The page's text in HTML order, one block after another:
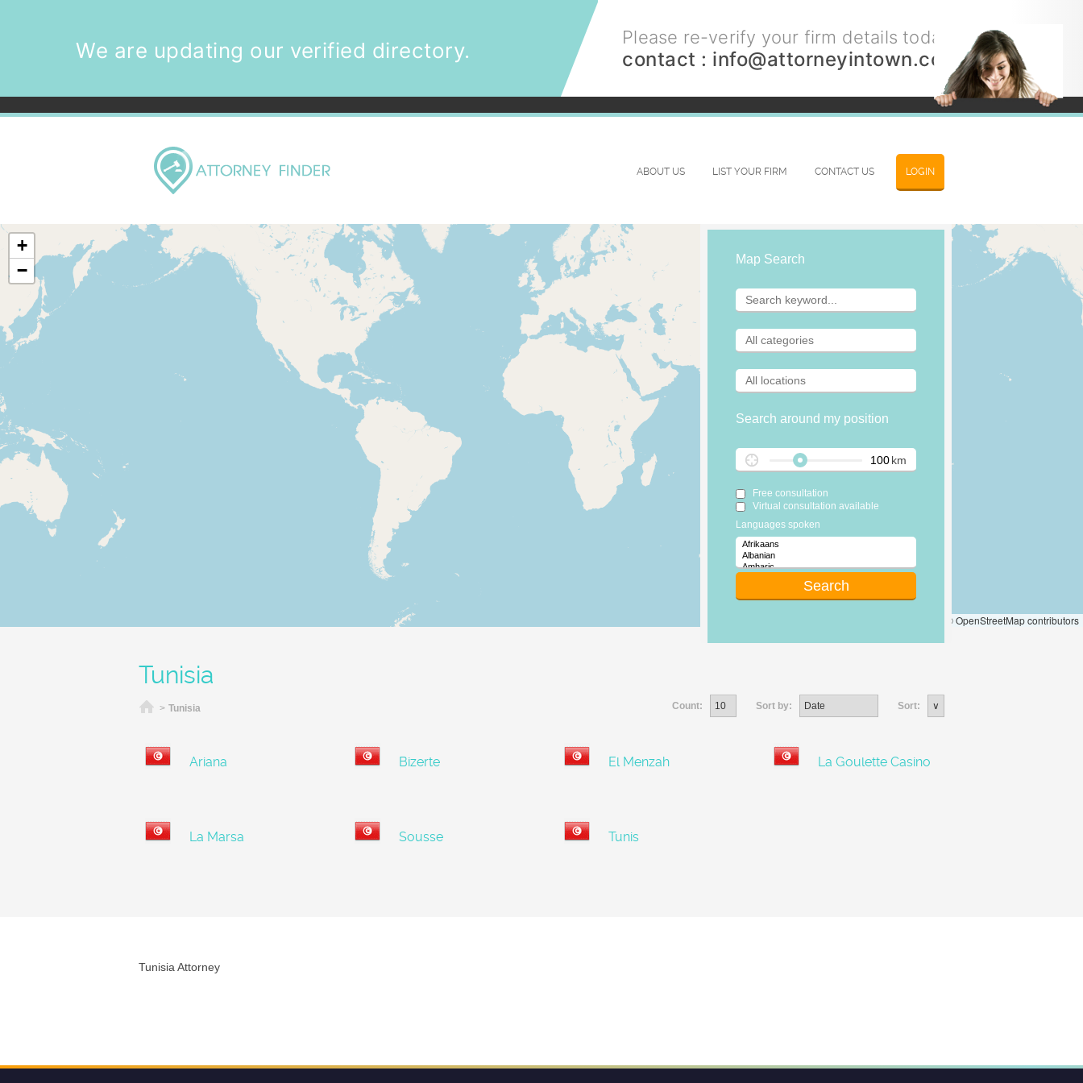
We are updating our verified directory.
Please re-verify your firm details today.
contact : info@attorneyintown.com
LOGIN
ABOUT US LIST YOUR FIRM CONTACT US
+
−
© OpenStreetMap contributors
Map Search
Search around my position
km
Free consultation
Virtual consultation available
Languages spoken
Tunisia
Home
> Tunisia Count: Sort by: Sort:
Ariana Bizerte El Menzah La Goulette Casino
La Marsa Sousse Tunis
Tunisia Attorney